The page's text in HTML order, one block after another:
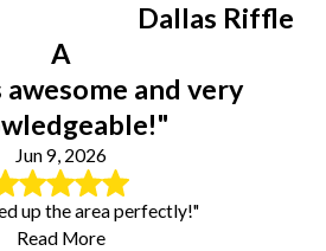
Dallas Riffle
A
awesome and very
Jun 9, 2026
up the area perfectly!"
Read More